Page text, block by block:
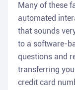
Many of these
automated
that sounds
to a software-
questions and
transferring
credit card